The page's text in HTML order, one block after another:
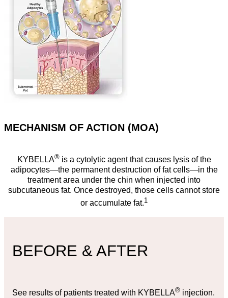
MECHANISM OF ACTION (MOA)
KYBELLA®is a cytolytic agent that causes lysis of the
adipocytes—the permanent destruction of fat cells—in the
treatment area under the chin when injected into
subcutaneous fat. Once destroyed, those cells cannot store
or accumulate fat.1
BEFORE & AFTER
See results of patients treated with KYBELLA® injection.